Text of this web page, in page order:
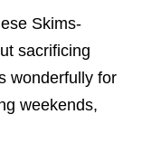
Skims-
sacrificing
wonderfully for
weekends,